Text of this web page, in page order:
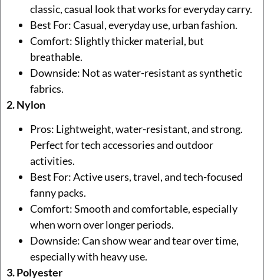
classic, casual look that works for everyday carry.
Best For: Casual, everyday use, urban fashion.
Comfort: Slightly thicker material, but
breathable.
Downside: Not as water-resistant as synthetic
fabrics.
2. Nylon
Pros: Lightweight, water-resistant, and strong.
Perfect for tech accessories and outdoor
activities.
Best For: Active users, travel, and tech-focused
fanny packs.
Comfort: Smooth and comfortable, especially
when worn over longer periods.
Downside: Can show wear and tear over time,
especially with heavy use.
3. Polyester